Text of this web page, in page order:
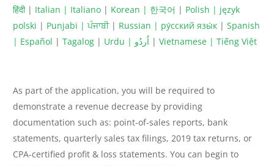
हिंदी| Italian | Italiano | Korean | 한국어 | Polish | język
polski | Punjabi | ਪੰਜਾਬੀ| Russian | ру́сский язы́к | Spanish
| Español | Tagalog | Urdu | اُردُو | Vietnamese | Tiếng Việt
As part of the application, you will be required to
demonstrate a revenue decrease by providing
documentation such as: point-of-sales reports, bank
statements, quarterly sales tax filings, 2019 tax returns, or
CPA-certified profit & loss statements. You can begin to